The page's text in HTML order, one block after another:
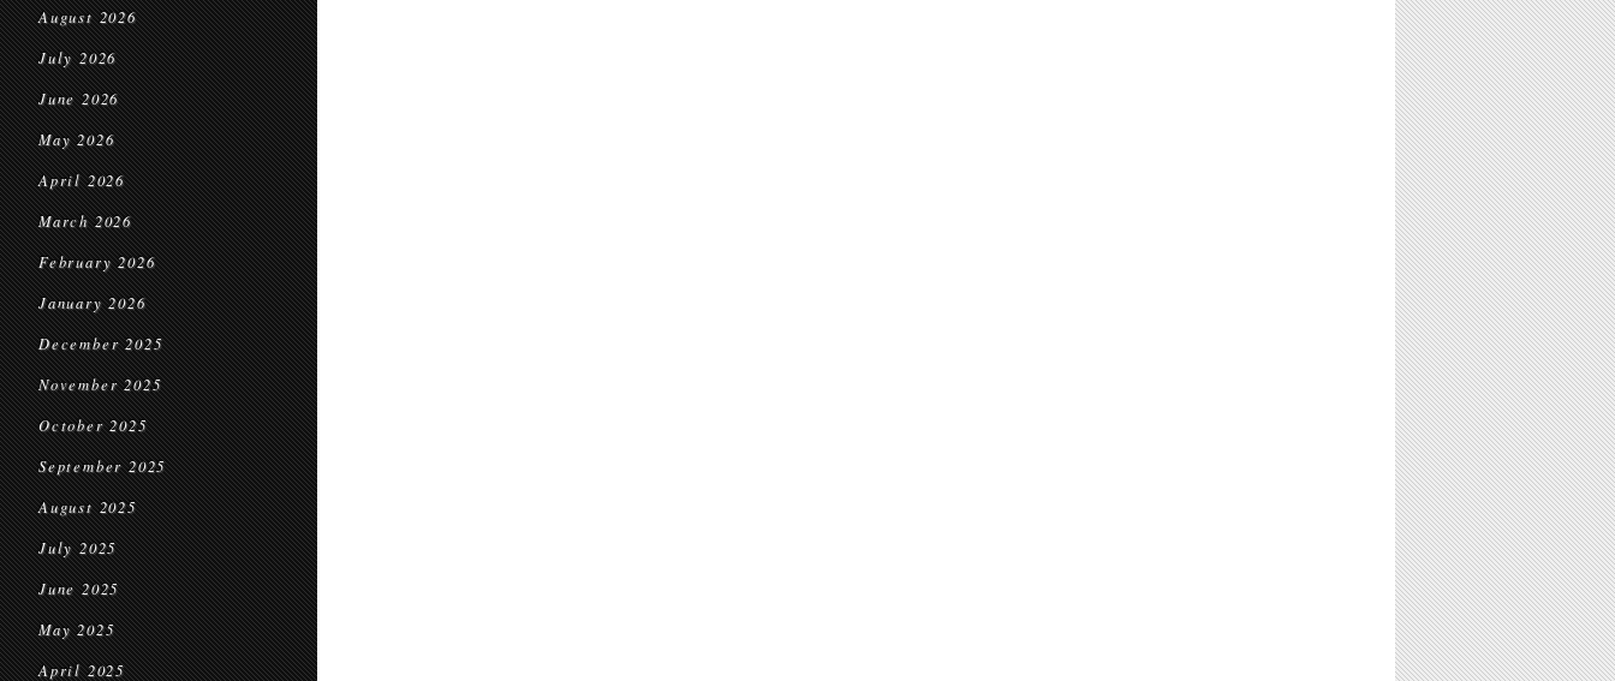
August 2026
July 2026
June 2026
May 2026
April 2026
March 2026
February 2026
January 2026
December 2025
November 2025
October 2025
September 2025
August 2025
July 2025
June 2025
May 2025
April 2025